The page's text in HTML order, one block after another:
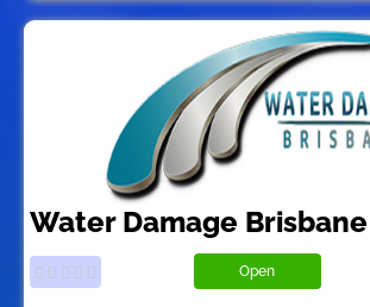
Water Damage Brisbane
Open